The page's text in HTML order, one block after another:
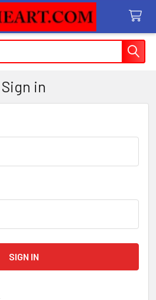
Sign in